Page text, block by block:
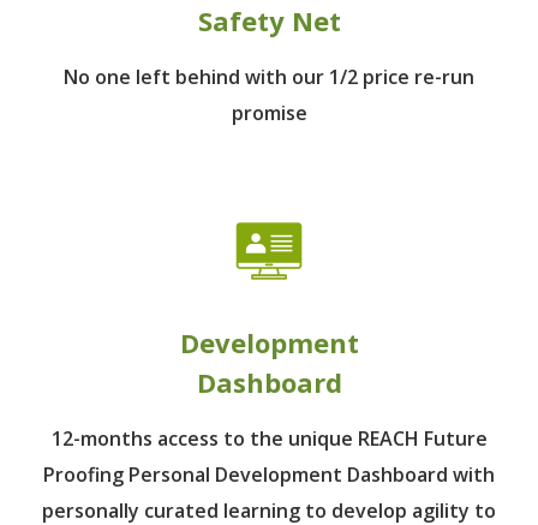
Safety Net
No one left behind with our 1/2 price re-run
promise
Development
Dashboard
12-months access to the unique REACH Future
Proofing Personal Development Dashboard with
personally curated learning to develop agility to